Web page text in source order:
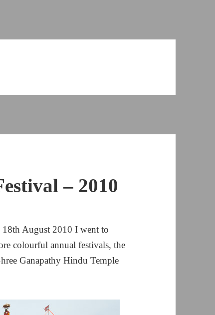
– 2010
18th August 2010 I went to
colourful annual festivals, the
Ganapathy Hindu Temple